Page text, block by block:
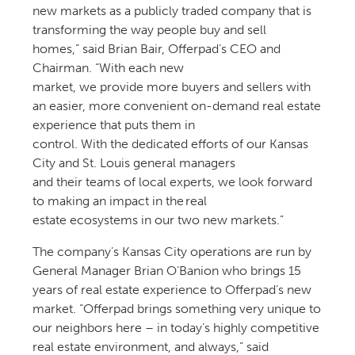
new markets as a publicly traded company that is
transforming the way people buy and sell
homes,” said Brian Bair, Offerpad’s CEO and
Chairman. “With each new
market, we provide more buyers and sellers with
an easier, more convenient on-demand real estate
experience that puts them in
control. With the dedicated efforts of our Kansas
City and St. Louis general managers
and their teams of local experts, we look forward
to making an impact in the real
estate ecosystems in our two new markets.”
The company’s Kansas City operations are run by
General Manager Brian O’Banion who brings 15
years of real estate experience to Offerpad’s new
market. “Offerpad brings something very unique to
our neighbors here – in today’s highly competitive
real estate environment, and always,” said